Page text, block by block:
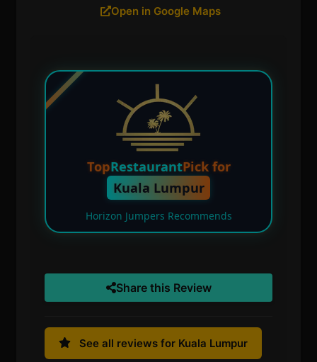
Open in Google Maps
TopRestaurantPick for
Kuala Lumpur
Horizon Jumpers Recommends
Share this Review
See all reviews for Kuala Lumpur